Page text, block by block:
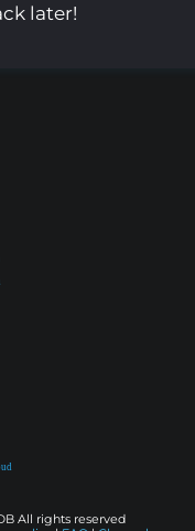
later!
All rights reserved